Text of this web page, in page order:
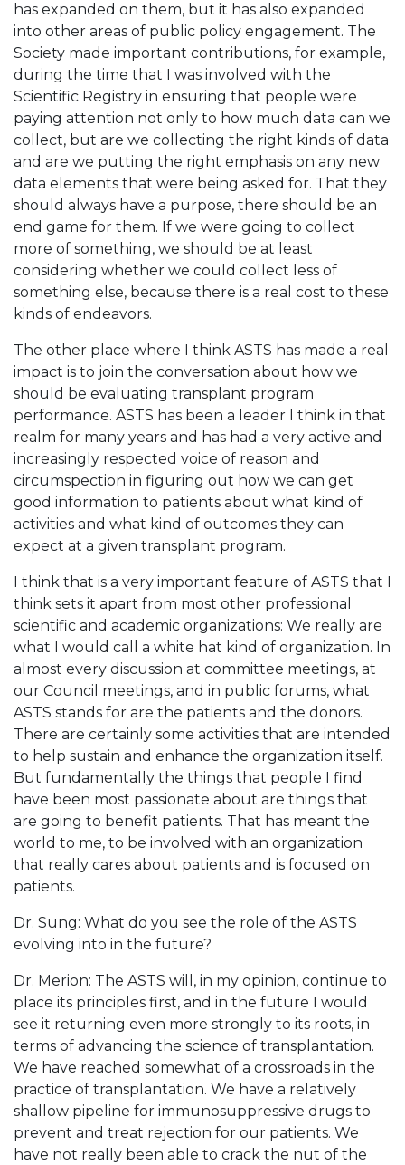
has expanded on them, but it has also expanded
into other areas of public policy engagement. The
Society made important contributions, for example,
during the time that I was involved with the
Scientific Registry in ensuring that people were
paying attention not only to how much data can we
collect, but are we collecting the right kinds of data
and are we putting the right emphasis on any new
data elements that were being asked for. That they
should always have a purpose, there should be an
end game for them. If we were going to collect
more of something, we should be at least
considering whether we could collect less of
something else, because there is a real cost to these
kinds of endeavors.
The other place where I think ASTS has made a real
impact is to join the conversation about how we
should be evaluating transplant program
performance. ASTS has been a leader I think in that
realm for many years and has had a very active and
increasingly respected voice of reason and
circumspection in figuring out how we can get
good information to patients about what kind of
activities and what kind of outcomes they can
expect at a given transplant program.
I think that is a very important feature of ASTS that I
think sets it apart from most other professional
scientific and academic organizations: We really are
what I would call a white hat kind of organization. In
almost every discussion at committee meetings, at
our Council meetings, and in public forums, what
ASTS stands for are the patients and the donors.
There are certainly some activities that are intended
to help sustain and enhance the organization itself.
But fundamentally the things that people I find
have been most passionate about are things that
are going to benefit patients. That has meant the
world to me, to be involved with an organization
that really cares about patients and is focused on
patients.
Dr. Sung: What do you see the role of the ASTS
evolving into in the future?
Dr. Merion: The ASTS will, in my opinion, continue to
place its principles first, and in the future I would
see it returning even more strongly to its roots, in
terms of advancing the science of transplantation.
We have reached somewhat of a crossroads in the
practice of transplantation. We have a relatively
shallow pipeline for immunosuppressive drugs to
prevent and treat rejection for our patients. We
have not really been able to crack the nut of the